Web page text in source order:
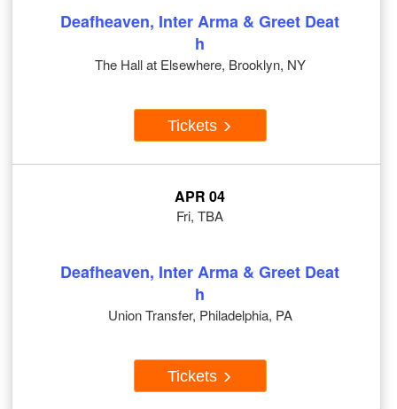
Deafheaven, Inter Arma & Greet Deat
h
The Hall at Elsewhere, Brooklyn, NY
Tickets
APR 04
Fri, TBA
Deafheaven, Inter Arma & Greet Deat
h
Union Transfer, Philadelphia, PA
Tickets